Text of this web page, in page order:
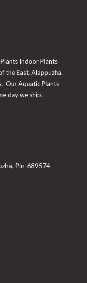
Indoor Plants
the East, Alappuzha.
Our Aquatic Plants
day we ship.
Pin-689574